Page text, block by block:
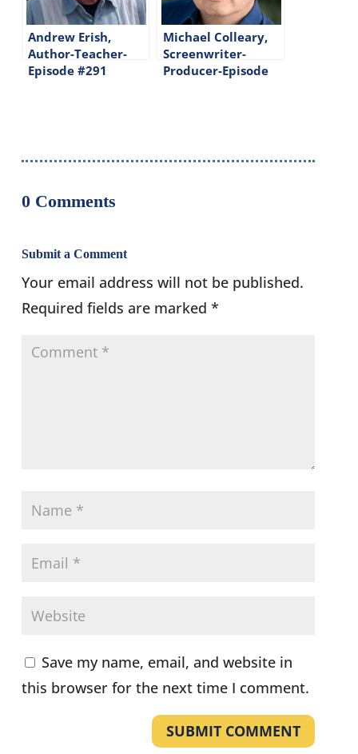
Andrew Erish,
Author-Teacher-
Episode #291
Michael Colleary,
Screenwriter-
Producer-Episode
0 Comments
Submit a Comment
Your email address will not be published.
Required fields are marked *
Save my name, email, and website in
this browser for the next time I comment.
SUBMIT COMMENT